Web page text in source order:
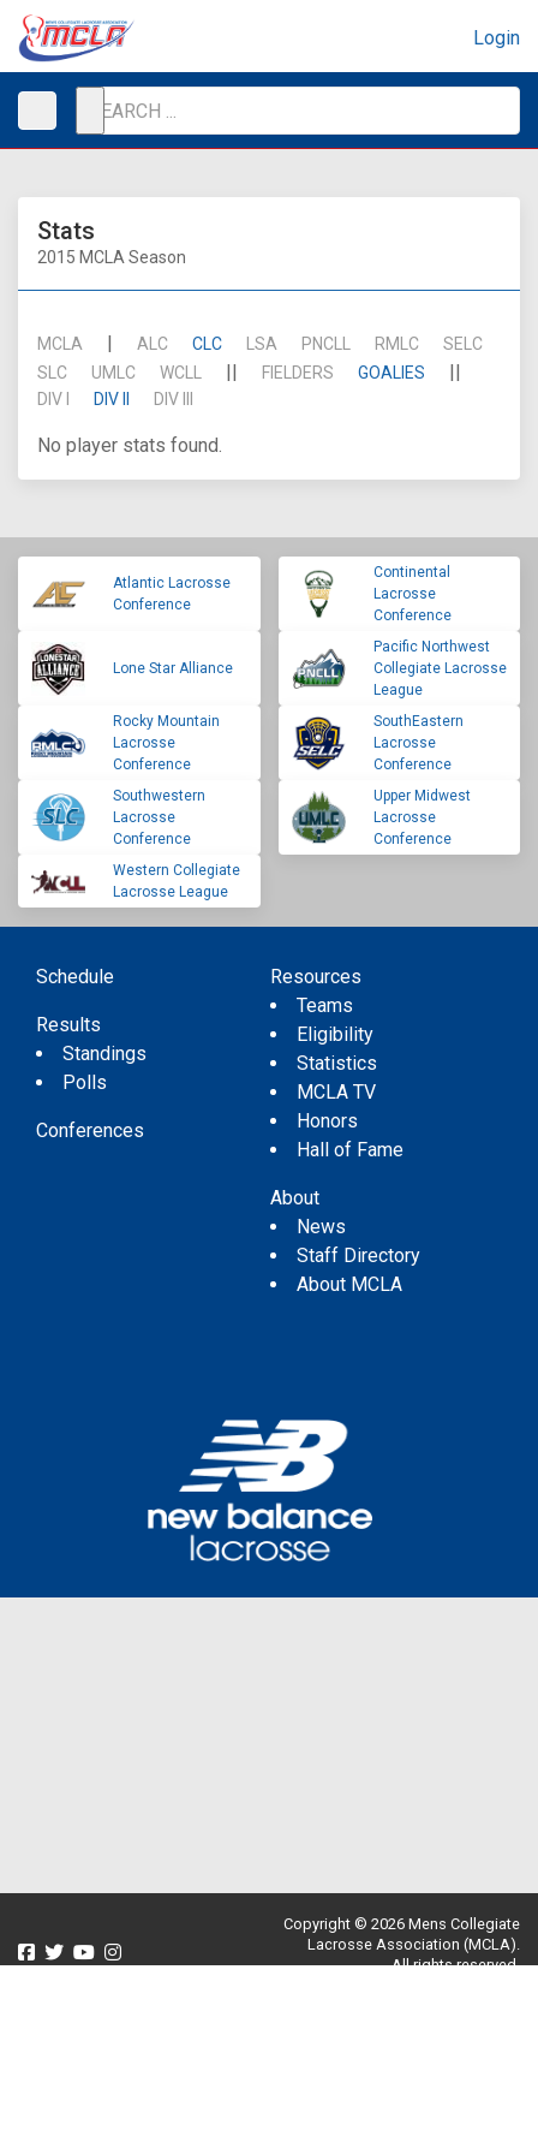
Login
Stats
2015 MCLA Season
MCLA | ALC CLC LSA PNCLL RMLC
SELC
SLC
UMLC WCLL || FIELDERS GOALIES ||
DIV I DIV II DIV III
No player stats found.
Atlantic Lacrosse
Conference
Continental
Lacrosse
Conference
Lone Star Alliance
Pacific Northwest
Collegiate Lacrosse
League
Rocky Mountain
Lacrosse
Conference
SouthEastern
Lacrosse
Conference
Southwestern
Lacrosse
Conference
Upper Midwest
Lacrosse
Conference
Western Collegiate
Lacrosse League
Schedule
Results
Standings
Polls
Conferences
Resources
Teams
Eligibility
Statistics
MCLA TV
Honors
Hall of Fame
About
News
Staff Directory
About MCLA
Copyright © 2026 Mens Collegiate
Lacrosse Association (MCLA).
All rights reserved.